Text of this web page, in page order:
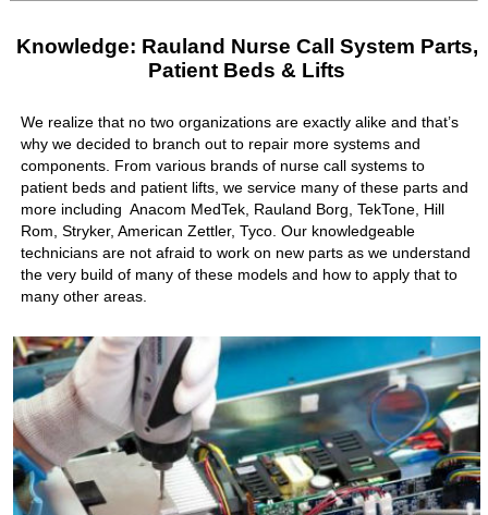
Knowledge: Rauland Nurse Call System Parts,
Patient Beds & Lifts
We realize that no two organizations are exactly alike and that’s
why we decided to branch out to repair more systems and
components. From various brands of nurse call systems to
patient beds and patient lifts, we service many of these parts and
more including Anacom MedTek, Rauland Borg, TekTone, Hill
Rom, Stryker, American Zettler, Tyco. Our knowledgeable
technicians are not afraid to work on new parts as we understand
the very build of many of these models and how to apply that to
many other areas.